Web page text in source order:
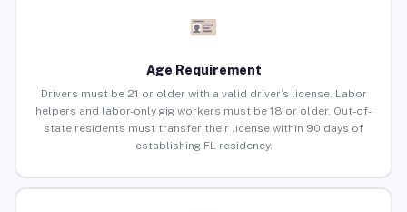
Age Requirement
Drivers must be 21 or older with a valid driver’s license. Labor
helpers and labor-only gig workers must be 18 or older. Out-of-
state residents must transfer their license within 90 days of
establishing FL residency.